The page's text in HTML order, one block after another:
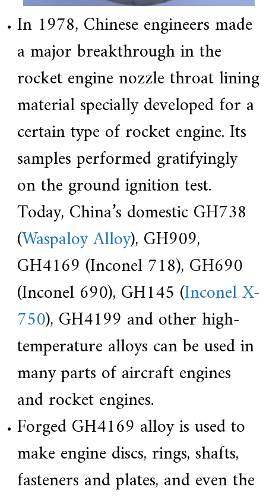
In 1978, Chinese engineers made
a major breakthrough in the
rocket engine nozzle throat lining
material specially developed for a
certain type of rocket engine. Its
samples performed gratifyingly
on the ground ignition test.
Today, China’s domestic GH738
(Waspaloy Alloy), GH909,
GH4169 (Inconel 718), GH690
(Inconel 690), GH145 (Inconel X-
750), GH4199 and other high-
temperature alloys can be used in
many parts of aircraft engines
and rocket engines.
Forged GH4169 alloy is used to
make engine discs, rings, shafts,
fasteners and plates, and even the